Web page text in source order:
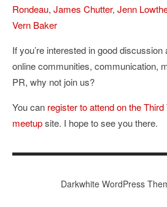
Rondeau, James Chutter, Jenn
Vern Baker
If you’re interested in good
online communities, communication,
PR, why not join us?
You can register to attend on the
meetupsite. I hope to see you there.
Darkwhite WordPress